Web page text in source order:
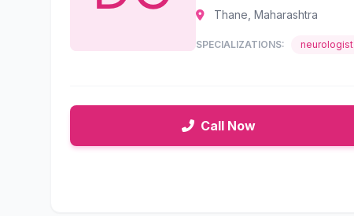
Thane, Maharashtra
SPECIALIZATIONS: neurologist
Call Now